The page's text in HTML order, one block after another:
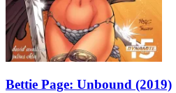
Bettie Page: Unbound (2019)